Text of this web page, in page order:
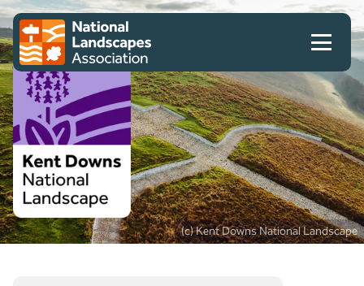
Skip to content
Client logo
(c) Kent Downs National Landscape